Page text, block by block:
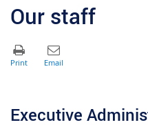
Our staff
Executive